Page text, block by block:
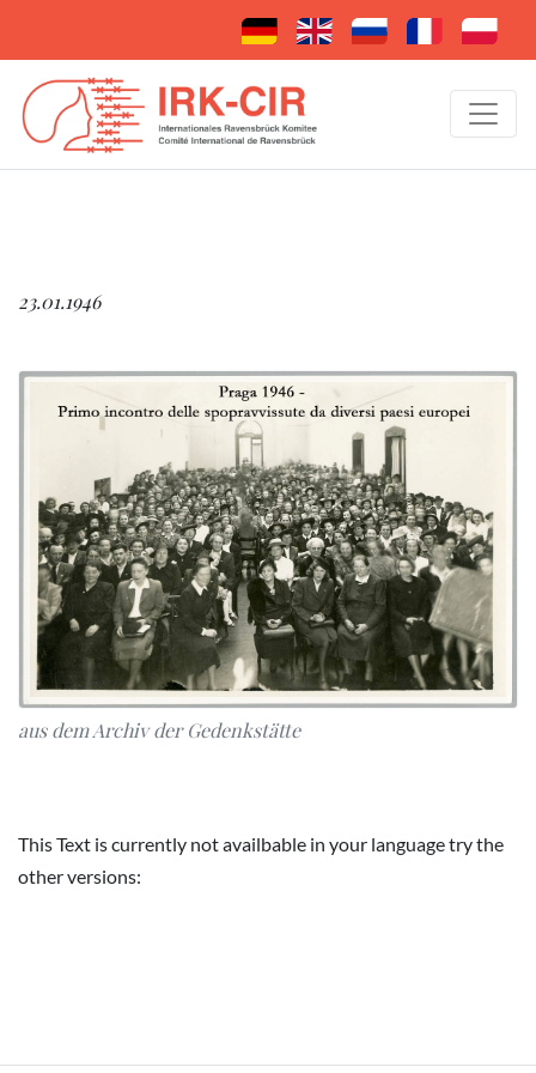
23.01.1946
aus dem Archiv der Gedenkstätte
This Text is currently not availbable in your language try the
other versions: